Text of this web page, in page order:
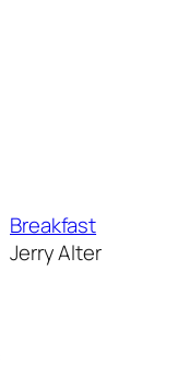
Breakfast
Jerry Alter